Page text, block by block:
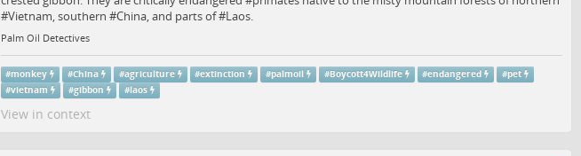
#Vietnam, southern #China, and parts of #Laos.
Palm Oil Detectives
#monkey #China #agriculture #extinction #palmoil #Boycott4Wildlife #endangered #pet
#vietnam #gibbon #laos
View in context